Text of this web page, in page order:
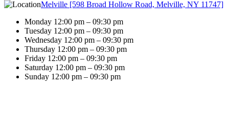
Melville [598 Broad Hollow Road, Melville, NY 11747]
Monday 12:00 pm – 09:30 pm
Tuesday 12:00 pm – 09:30 pm
Wednesday 12:00 pm – 09:30 pm
Thursday 12:00 pm – 09:30 pm
Friday 12:00 pm – 09:30 pm
Saturday 12:00 pm – 09:30 pm
Sunday 12:00 pm – 09:30 pm